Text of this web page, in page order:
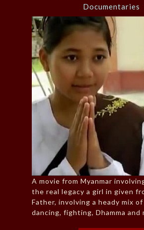
Documentaries
A movie from Myanmar
the real legacy a girl in given
Father, involving a heady mix
dancing, fighting, Dhamma and